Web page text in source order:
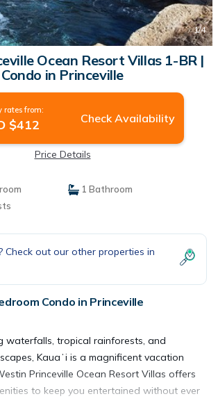
1/4
Ocean Resort Villas 1-BR |
Condo in Princeville
rates from:
$412 Check Availability
Price Details
1 Bathroom
Check out our other properties in
Condo in Princeville
waterfalls, tropical rainforests, and
Kauaʻi is a magnificent vacation
Princeville Ocean Resort Villas offers
to keep you entertained without ever